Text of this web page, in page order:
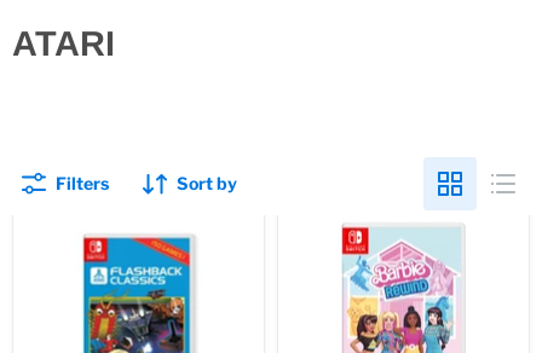
ATARI
Filters Sort by